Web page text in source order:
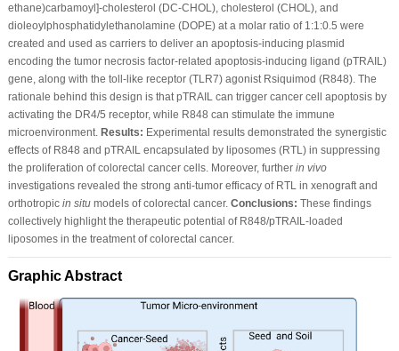
ethane)carbamoyl]-cholesterol (DC-CHOL), cholesterol (CHOL), and
dioleoylphosphatidylethanolamine (DOPE) at a molar ratio of 1:1:0.5 were
created and used as carriers to deliver an apoptosis-inducing plasmid
encoding the tumor necrosis factor-related apoptosis-inducing ligand (pTRAIL)
gene, along with the toll-like receptor (TLR7) agonist Rsiquimod (R848). The
rationale behind this design is that pTRAIL can trigger cancer cell apoptosis by
activating the DR4/5 receptor, while R848 can stimulate the immune
microenvironment. Results: Experimental results demonstrated the synergistic
effects of R848 and pTRAIL encapsulated by liposomes (RTL) in suppressing
the proliferation of colorectal cancer cells. Moreover, further in vivo
investigations revealed the strong anti-tumor efficacy of RTL in xenograft and
orthotropic in situmodels of colorectal cancer. Conclusions: These findings
collectively highlight the therapeutic potential of R848/pTRAIL-loaded
liposomes in the treatment of colorectal cancer.
Graphic Abstract